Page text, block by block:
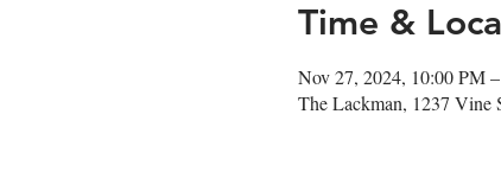
Time &
Nov 27, 2024, 10:00 PM
The Lackman, 1237 Vine